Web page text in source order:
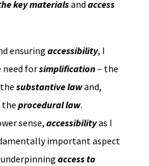
keymaterialsand access
ensuring accessibility, I
need forsimplification– the
substantive lawand,
the procedural law.
sense, accessibilityas I
important aspect
access to